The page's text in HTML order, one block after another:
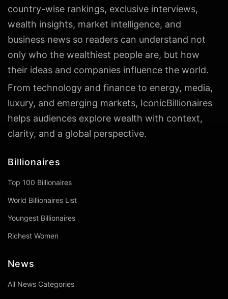
country-wise rankings, exclusive interviews,
wealth insights, market intelligence, and
business news so readers can understand not
only who the wealthiest people are, but how
their ideas and companies influence the world.
From technology and finance to energy, media,
luxury, and emerging markets, IconicBillionaires
helps audiences explore wealth with context,
clarity, and a global perspective.
Billionaires
Top 100 Billionaires
World Billionaires List
Youngest Billionaires
Richest Women
News
All News Categories